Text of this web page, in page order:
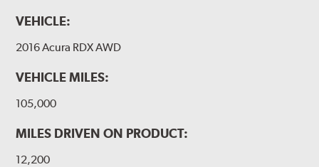
VEHICLE:
2016 Acura RDX AWD
VEHICLE MILES:
105,000
MILES DRIVEN ON PRODUCT:
12,200